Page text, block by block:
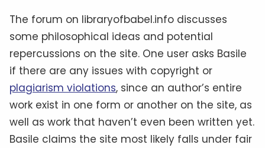
The forum on libraryofbabel.info discusses
some philosophical ideas and potential
repercussions on the site. One user asks Basile
if there are any issues with copyright or
plagiarism violations, since an author’s entire
work exist in one form or another on the site, as
well as work that haven’t even been written yet.
Basile claims the site most likely falls under fair